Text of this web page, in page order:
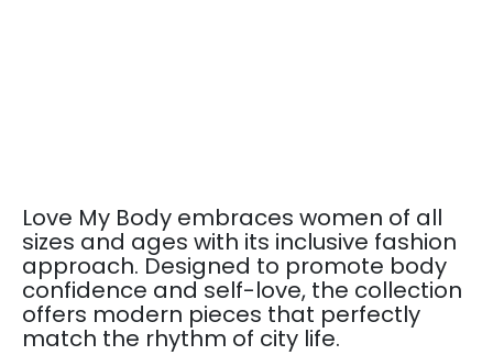
Love My Body embraces women of all
sizes and ages with its inclusive fashion
approach. Designed to promote body
confidence and self-love, the collection
offers modern pieces that perfectly
match the rhythm of city life.